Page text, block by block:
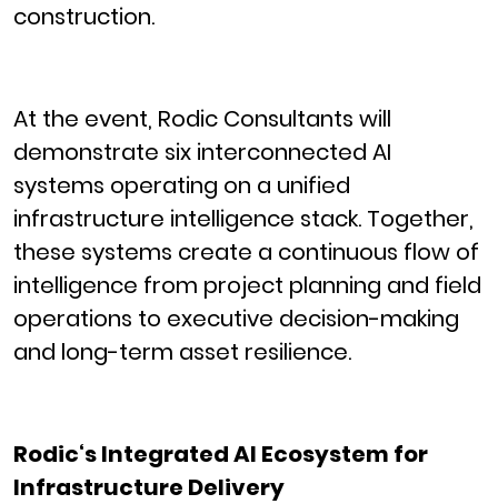
construction.
At the event, Rodic Consultants will
demonstrate six interconnected AI
systems operating on a unified
infrastructure intelligence stack. Together,
these systems create a continuous flow of
intelligence from project planning and field
operations to executive decision-making
and long-term asset resilience.
Rodic‘s Integrated AI Ecosystem for
Infrastructure Delivery